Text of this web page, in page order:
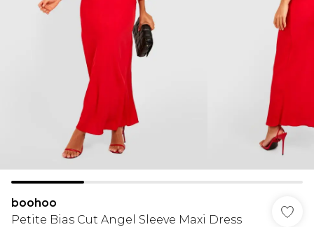
boohoo
Petite Bias Cut Angel Sleeve Maxi Dress